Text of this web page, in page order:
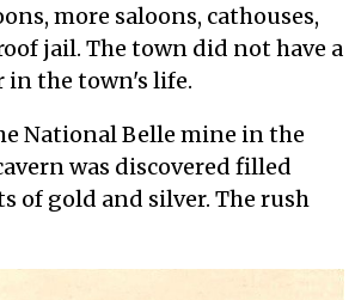
more saloons, cathouses,
jail. The town did not have a
the town's life.
National Belle mine in the
was discovered filled
of gold and silver. The rush